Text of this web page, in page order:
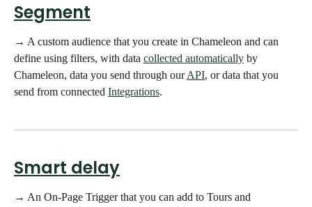
Segment
→ A custom audience that you create in Chameleon and can
define using filters, with data collected automatically by
Chameleon, data you send through our API, or data that you
send from connected Integrations.
Smart delay
→ An On-Page Trigger that you can add to Tours and